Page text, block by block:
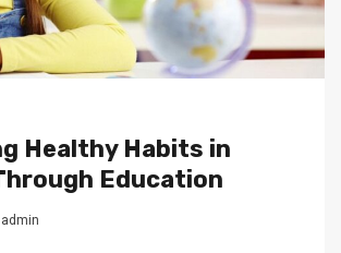
Healthy Habits in
Education
admin